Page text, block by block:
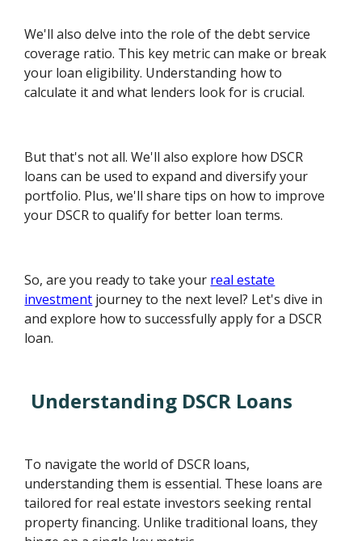
We'll also delve into the role of the debt service
coverage ratio. This key metric can make or break
your loan eligibility. Understanding how to
calculate it and what lenders look for is crucial.
But that's not all. We'll also explore how DSCR
loans can be used to expand and diversify your
portfolio. Plus, we'll share tips on how to improve
your DSCR to qualify for better loan terms.
So, are you ready to take your real estate
investment journey to the next level? Let's dive in
and explore how to successfully apply for a DSCR
loan.
Understanding DSCR Loans
To navigate the world of DSCR loans,
understanding them is essential. These loans are
tailored for real estate investors seeking rental
property financing. Unlike traditional loans, they